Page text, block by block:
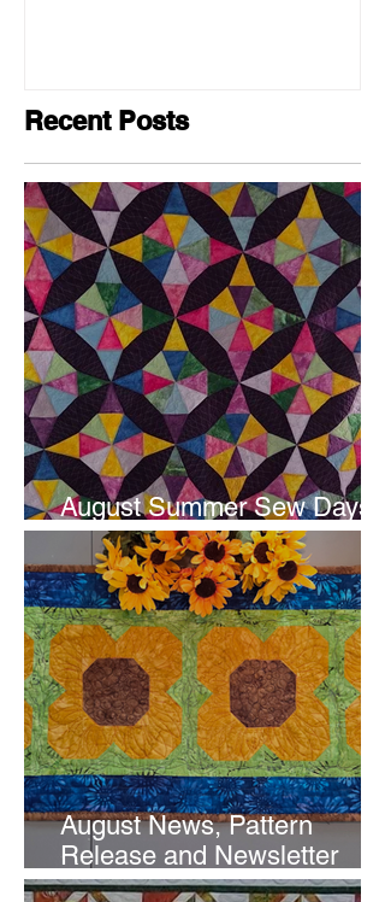
Recent Posts
August Summer Sew Days
are next weekend.
August News, Pattern
Release and Newsletter
Subscription